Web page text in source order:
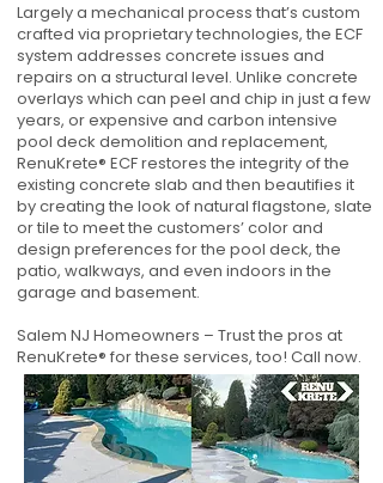
Largely a mechanical process that’s custom
crafted via proprietary technologies, the ECF
system addresses concrete issues and
repairs on a structural level. Unlike concrete
overlays which can peel and chip in just a few
years, or expensive and carbon intensive
pool deck demolition and replacement,
RenuKrete® ECF restores the integrity of the
existing concrete slab and then beautifies it
by creating the look of natural flagstone, slate
or tile to meet the customers’ color and
design preferences for the pool deck, the
patio, walkways, and even indoors in the
garage and basement.
Salem NJ Homeowners – Trust the pros at
RenuKrete® for these services, too! Call now.